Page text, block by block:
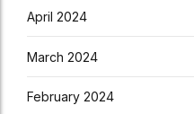
April 2024
March 2024
February 2024